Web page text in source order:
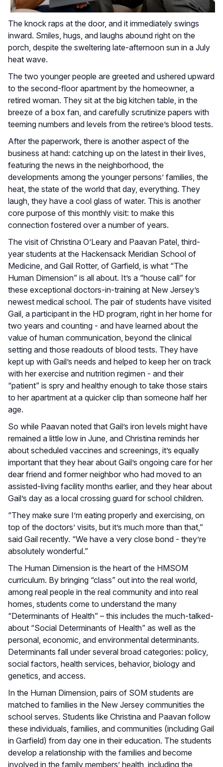
The knock raps at the door, and it immediately swings
inward. Smiles, hugs, and laughs abound right on the
porch, despite the sweltering late-afternoon sun in a July
heat wave.
The two younger people are greeted and ushered upward
to the second-floor apartment by the homeowner, a
retired woman. They sit at the big kitchen table, in the
breeze of a box fan, and carefully scrutinize papers with
teeming numbers and levels from the retiree’s blood tests.
After the paperwork, there is another aspect of the
business at hand: catching up on the latest in their lives,
featuring the news in the neighborhood, the
developments among the younger persons’ families, the
heat, the state of the world that day, everything. They
laugh, they have a cool glass of water. This is another
core purpose of this monthly visit: to make this
connection fostered over a number of years.
The visit of Christina O’Leary and Paavan Patel, third-
year students at the Hackensack Meridian School of
Medicine, and Gail Rotter, of Garfield, is what “The
Human Dimension” is all about. It’s a “house call” for
these exceptional doctors-in-training at New Jersey’s
newest medical school. The pair of students have visited
Gail, a participant in the HD program, right in her home for
two years and counting - and have learned about the
value of human communication, beyond the clinical
setting and those readouts of blood tests. They have
kept up with Gail’s needs and helped to keep her on track
with her exercise and nutrition regimen - and their
“patient” is spry and healthy enough to take those stairs
to her apartment at a quicker clip than someone half her
age.
So while Paavan noted that Gail’s iron levels might have
remained a little low in June, and Christina reminds her
about scheduled vaccines and screenings, it’s equally
important that they hear about Gail’s ongoing care for her
dear friend and former neighbor who had moved to an
assisted-living facility months earlier, and they hear about
Gail’s day as a local crossing guard for school children.
“They make sure I’m eating properly and exercising, on
top of the doctors’ visits, but it’s much more than that,”
said Gail recently. “We have a very close bond - they’re
absolutely wonderful.”
The Human Dimension is the heart of the HMSOM
curriculum. By bringing “class” out into the real world,
among real people in the real community and into real
homes, students come to understand the many
“Determinants of Health” – this includes the much-talked-
about “Social Determinants of Health” as well as the
personal, economic, and environmental determinants.
Determinants fall under several broad categories: policy,
social factors, health services, behavior, biology and
genetics, and access.
In the Human Dimension, pairs of SOM students are
matched to families in the New Jersey communities the
school serves. Students like Christina and Paavan follow
these individuals, families, and communities (including Gail
in Garfield) from day one in their education. The students
develop a relationship with the families and become
involved in the family members’ health, including the